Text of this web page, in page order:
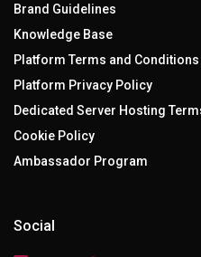
Brand Guidelines
Knowledge Base
Platform Terms and Conditions
Platform Privacy Policy
Dedicated Server Hosting
Cookie Policy
Ambassador Program
Social